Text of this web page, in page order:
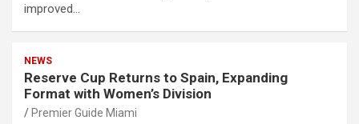
improved…
NEWS
Reserve Cup Returns to Spain, Expanding
Format with Women’s Division
Premier Guide Miami